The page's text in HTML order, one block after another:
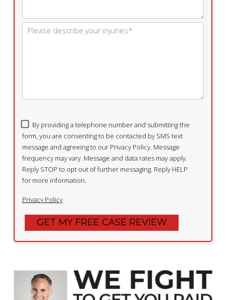
By providing a telephone number and submitting the
form, you are consenting to be contacted by SMS text
message and agreeing to our Privacy Policy. Message
frequency may vary. Message and data rates may apply.
Reply STOP to opt out of further messaging. Reply HELP
for more information.
Privacy Policy